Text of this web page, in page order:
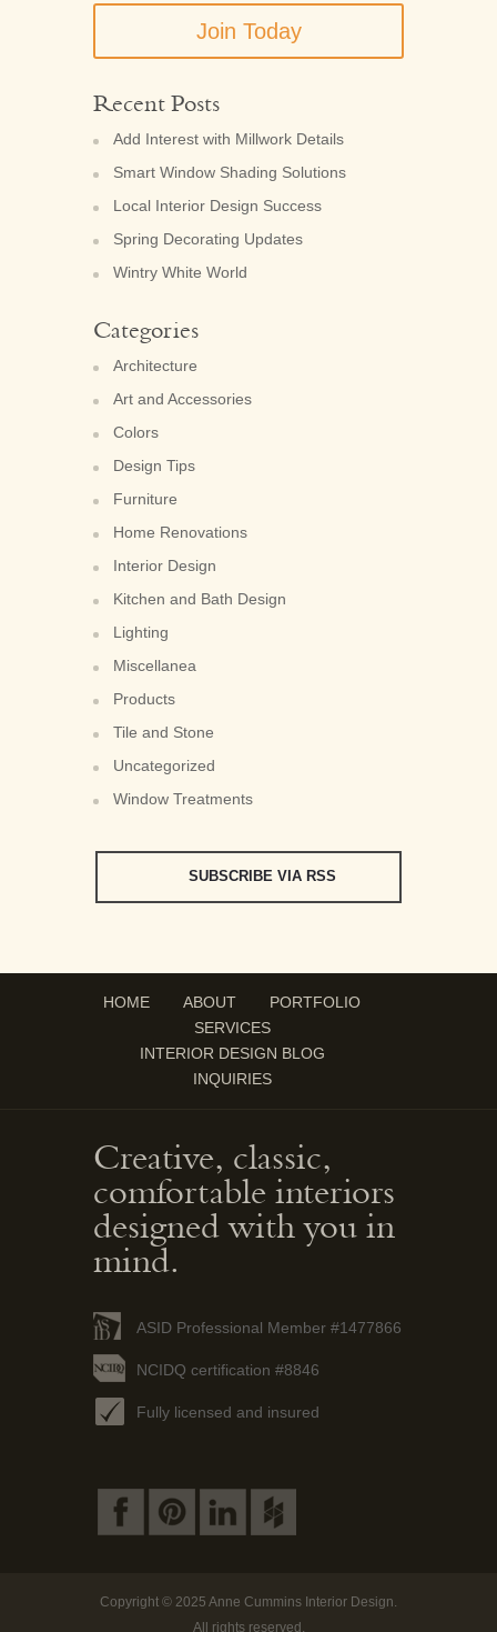
Recent Posts
Add Interest with Millwork Details
Smart Window Shading Solutions
Local Interior Design Success
Spring Decorating Updates
Wintry White World
Categories
Architecture
Art and Accessories
Colors
Design Tips
Furniture
Home Renovations
Interior Design
Kitchen and Bath Design
Lighting
Miscellanea
Products
Tile and Stone
Uncategorized
Window Treatments
SUBSCRIBE VIA RSS
HOME ABOUT
PORTFOLIO
SERVICES
INTERIOR DESIGN BLOG
INQUIRIES
Creative, classic,
comfortable interiors
designed with you in
mind.
ASID Professional Member #1477866
NCIDQ certification #8846
Fully licensed and insured
Copyright © 2025 Anne Cummins Interior Design.
All rights reserved.